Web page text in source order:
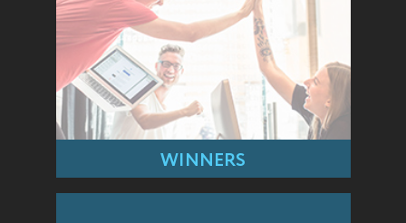
WINNERS